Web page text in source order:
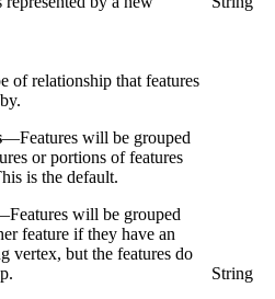
of relationship that features
—Features will be grouped
or portions of features
is the default.
Features will be grouped
feature if they have an
vertex, but the features do
String